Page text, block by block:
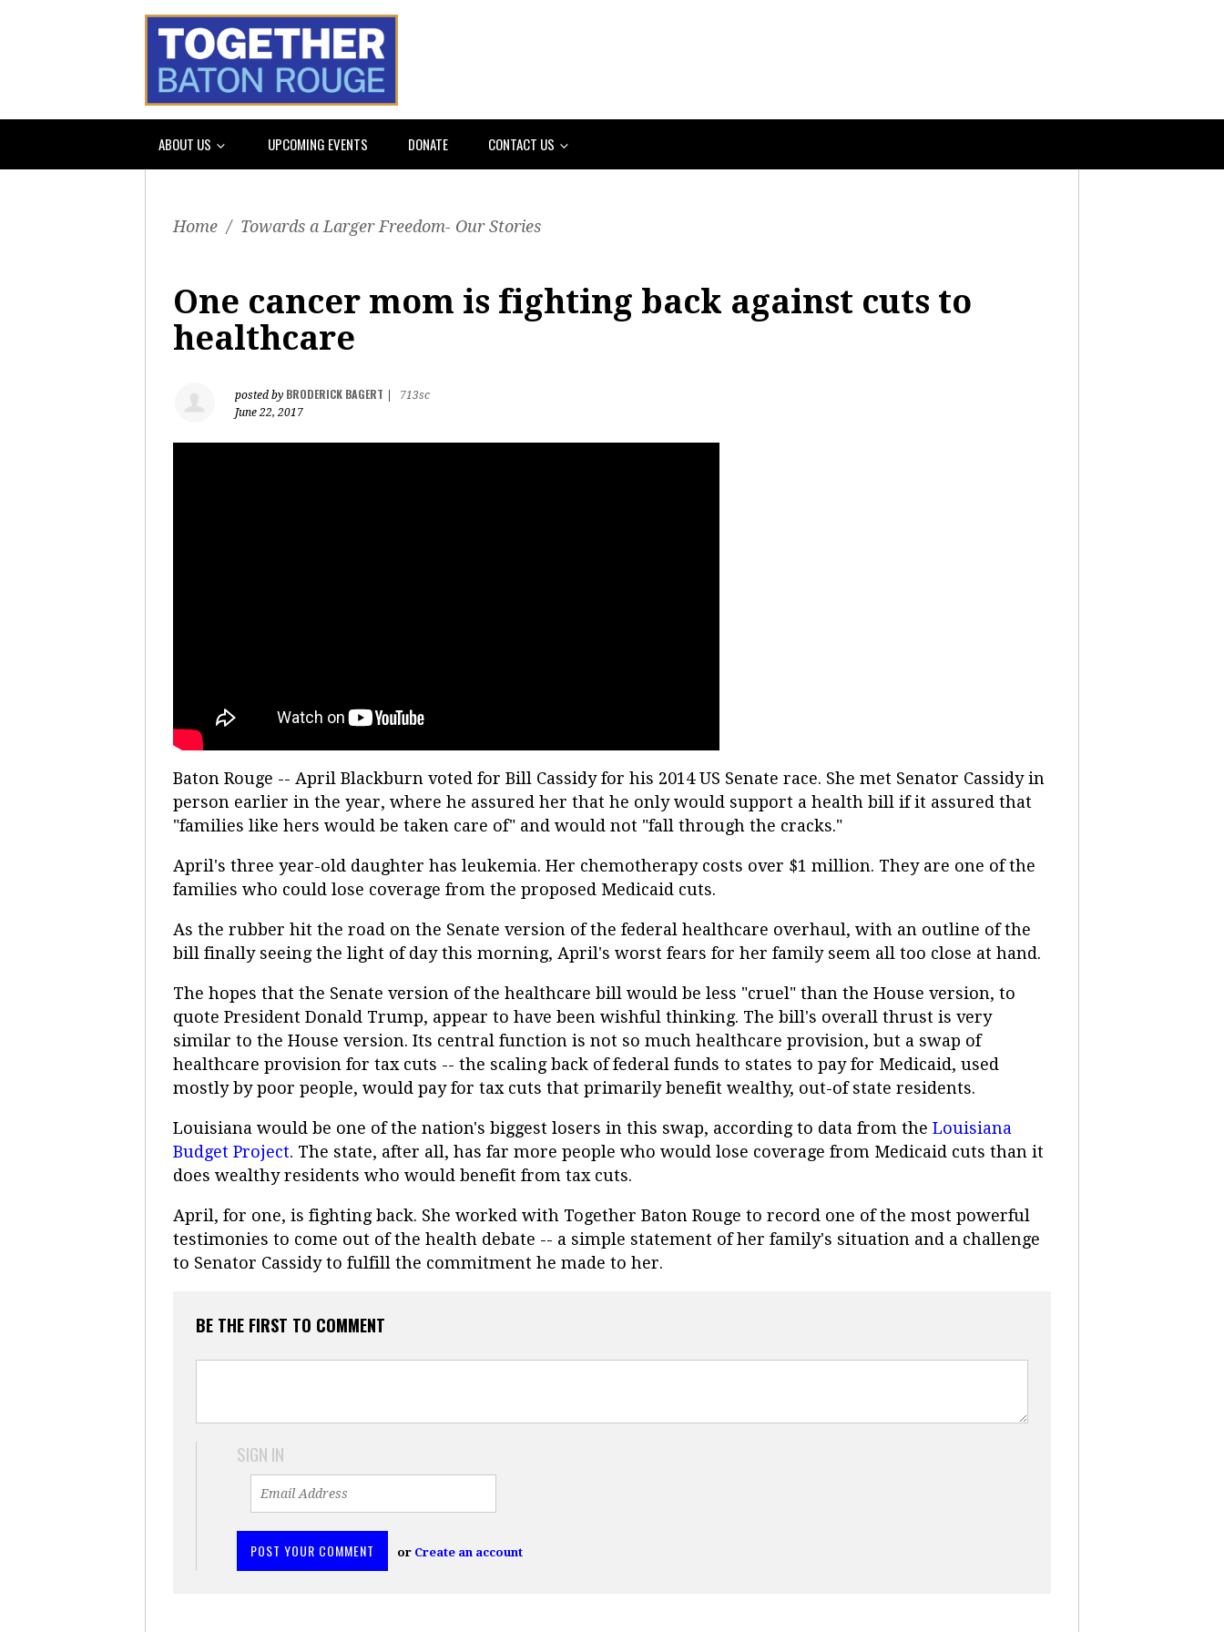
ABOUT US UPCOMING EVENTS DONATE CONTACT US
Home / Towards a Larger Freedom- Our Stories
One cancer mom is fighting back against cuts to
healthcare
posted by BRODERICK BAGERT
713sc
June 22, 2017
Baton Rouge -- April Blackburn voted for Bill Cassidy for his 2014 US Senate race. She met Senator Cassidy in
person earlier in the year, where he assured her that he only would support a health bill if it assured that
"families like hers would be taken care of" and would not "fall through the cracks."
April's three year-old daughter has leukemia. Her chemotherapy costs over $1 million. They are one of the
families who could lose coverage from the proposed Medicaid cuts.
As the rubber hit the road on the Senate version of the federal healthcare overhaul, with an outline of the
bill finally seeing the light of day this morning, April's worst fears for her family seem all too close at hand.
The hopes that the Senate version of the healthcare bill would be less "cruel" than the House version, to
quote President Donald Trump, appear to have been wishful thinking. The bill's overall thrust is very
similar to the House version. Its central function is not so much healthcare provision, but a swap of
healthcare provision for tax cuts -- the scaling back of federal funds to states to pay for Medicaid, used
mostly by poor people, would pay for tax cuts that primarily benefit wealthy, out-of state residents.
Louisiana would be one of the nation's biggest losers in this swap, according to data from the Louisiana
Budget Project. The state, after all, has far more people who would lose coverage from Medicaid cuts than it
does wealthy residents who would benefit from tax cuts.
April, for one, is fighting back. She worked with Together Baton Rouge to record one of the most powerful
testimonies to come out of the health debate -- a simple statement of her family's situation and a challenge
to Senator Cassidy to fulfill the commitment he made to her.
BE THE FIRST TO COMMENT
SIGN IN
or Create an account